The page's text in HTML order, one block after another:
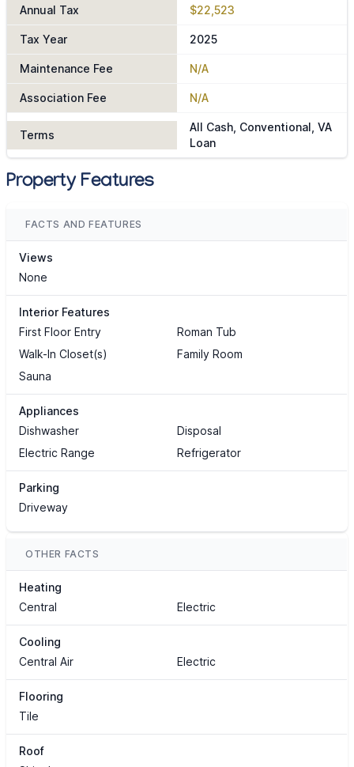
Annual Tax $22,523
Tax Year 2025
Maintenance Fee N/A
Association Fee N/A
Terms
All Cash, Conventional, VA
Loan
Property Features
FACTS AND FEATURES
Views
None
Interior Features
First Floor Entry
Roman Tub
Walk-In Closet(s)
Family Room
Sauna
Appliances
Dishwasher
Disposal
Electric Range
Refrigerator
Parking
Driveway
OTHER FACTS
Heating
Central
Electric
Cooling
Central Air
Electric
Flooring
Tile
Roof